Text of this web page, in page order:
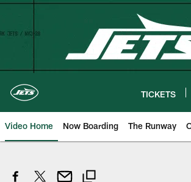
Skip
TICKETS
Video Home Now Boarding The Runway